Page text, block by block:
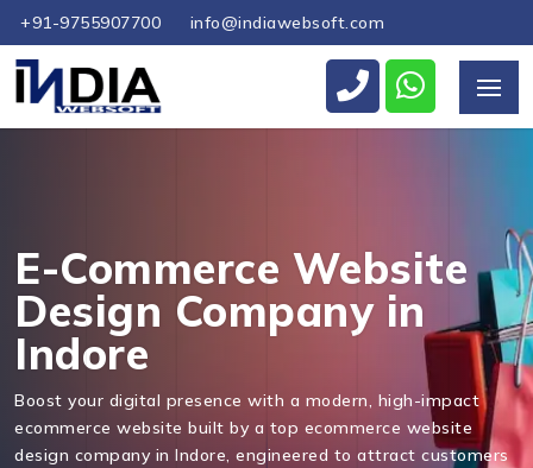
+91-9755907700 info@indiawebsoft.com
E-Commerce Website
Design Company in
Indore
Boost your digital presence with a modern, high-impact
ecommerce website built by a top ecommerce website
design company in Indore, engineered to attract customers
Send Us Your Enquiry